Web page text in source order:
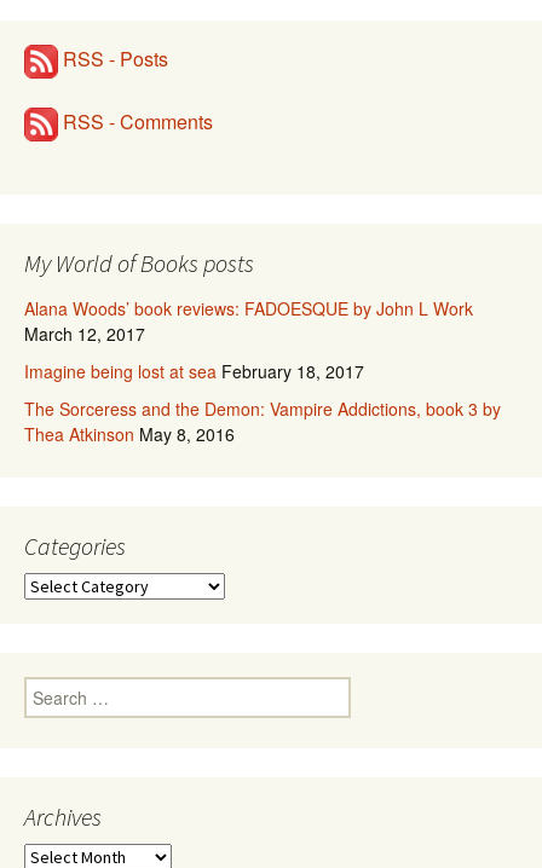
RSS - Posts
RSS - Comments
My World of Books posts
Alana Woods’ book reviews: FADOESQUE by John L Work
March 12, 2017
Imagine being lost at sea February 18, 2017
The Sorceress and the Demon: Vampire Addictions, book 3 by
Thea Atkinson May 8, 2016
Categories
Categories
Search
for:
Archives
Archives